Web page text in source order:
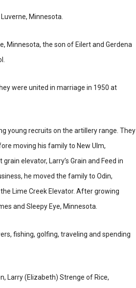
Minnesota.
Minnesota, the son of Eilert and Gerdena
were united in marriage in 1950 at
young recruits on the artillery range. They
moving his family to New Ulm,
elevator, Larry’s Grain and Feed in
he moved the family to Odin,
Lime Creek Elevator. After growing
and Sleepy Eye, Minnesota.
fishing, golfing, traveling and spending
Larry (Elizabeth) Strenge of Rice,